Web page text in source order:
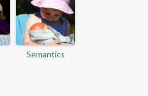
Semantics